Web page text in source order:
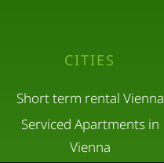
CITIES
Short term rental Vienna
Serviced Apartments in
Vienna